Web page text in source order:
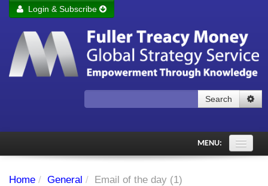
Remember me Login
Forgot your password?
Login & Subscribe
Search
MENU:
Home / General / Email of the day (1)